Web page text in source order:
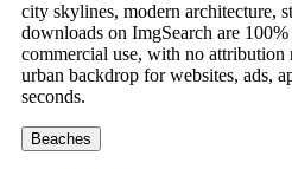
city skylines, modern architecture,
downloads on ImgSearch are
commercial use, with no attribution
urban backdrop for websites, ads,
seconds.
Beaches